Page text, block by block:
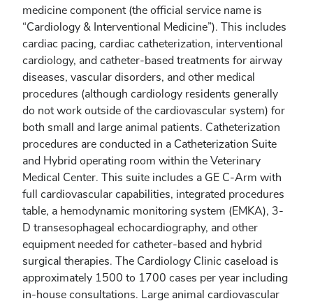
medicine component (the official service name is
“Cardiology & Interventional Medicine”). This includes
cardiac pacing, cardiac catheterization, interventional
cardiology, and catheter-based treatments for airway
diseases, vascular disorders, and other medical
procedures (although cardiology residents generally
do not work outside of the cardiovascular system) for
both small and large animal patients. Catheterization
procedures are conducted in a Catheterization Suite
and Hybrid operating room within the Veterinary
Medical Center. This suite includes a GE C-Arm with
full cardiovascular capabilities, integrated procedures
table, a hemodynamic monitoring system (EMKA), 3-
D transesophageal echocardiography, and other
equipment needed for catheter-based and hybrid
surgical therapies. The Cardiology Clinic caseload is
approximately 1500 to 1700 cases per year including
in-house consultations. Large animal cardiovascular